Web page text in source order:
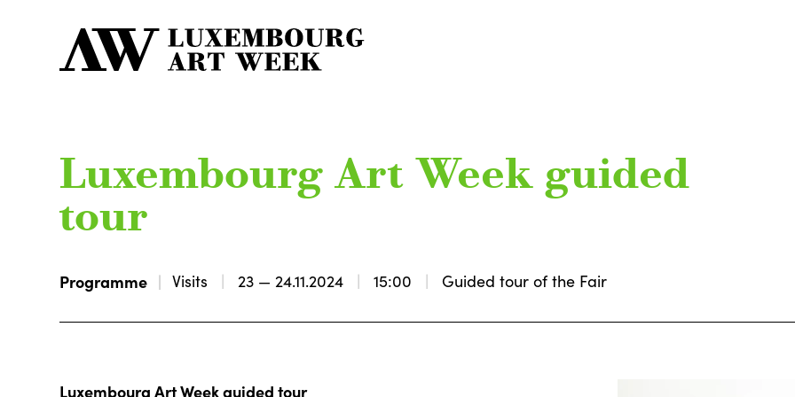
Luxembourg Art Week guided
tour
Programme Visits 23 — 24.11.2024 15:00 Guided tour of the Fair
Luxembourg Art Week guided tour